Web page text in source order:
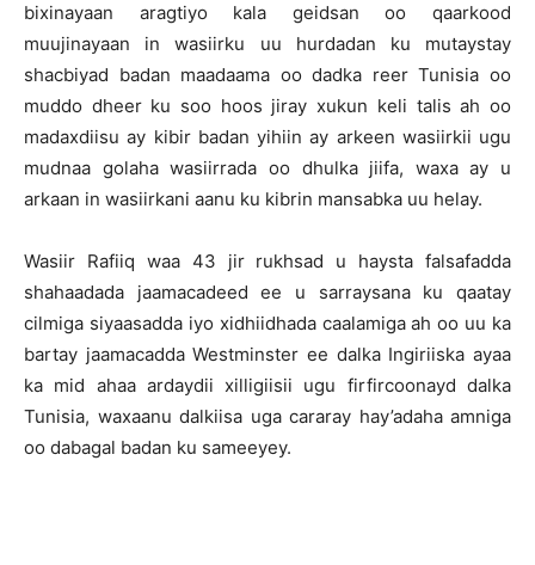
bixinayaan aragtiyo kala geidsan oo qaarkood
muujinayaan in wasiirku uu hurdadan ku mutaystay
shacbiyad badan maadaama oo dadka reer Tunisia oo
muddo dheer ku soo hoos jiray xukun keli talis ah oo
madaxdiisu ay kibir badan yihiin ay arkeen wasiirkii ugu
mudnaa golaha wasiirrada oo dhulka jiifa, waxa ay u
arkaan in wasiirkani aanu ku kibrin mansabka uu helay.
Wasiir Rafiiq waa 43 jir rukhsad u haysta falsafadda
shahaadada jaamacadeed ee u sarraysana ku qaatay
cilmiga siyaasadda iyo xidhiidhada caalamiga ah oo uu ka
bartay jaamacadda Westminster ee dalka Ingiriiska ayaa
ka mid ahaa ardaydii xilligiisii ugu firfircoonayd dalka
Tunisia, waxaanu dalkiisa uga cararay hay’adaha amniga
oo dabagal badan ku sameeyey.